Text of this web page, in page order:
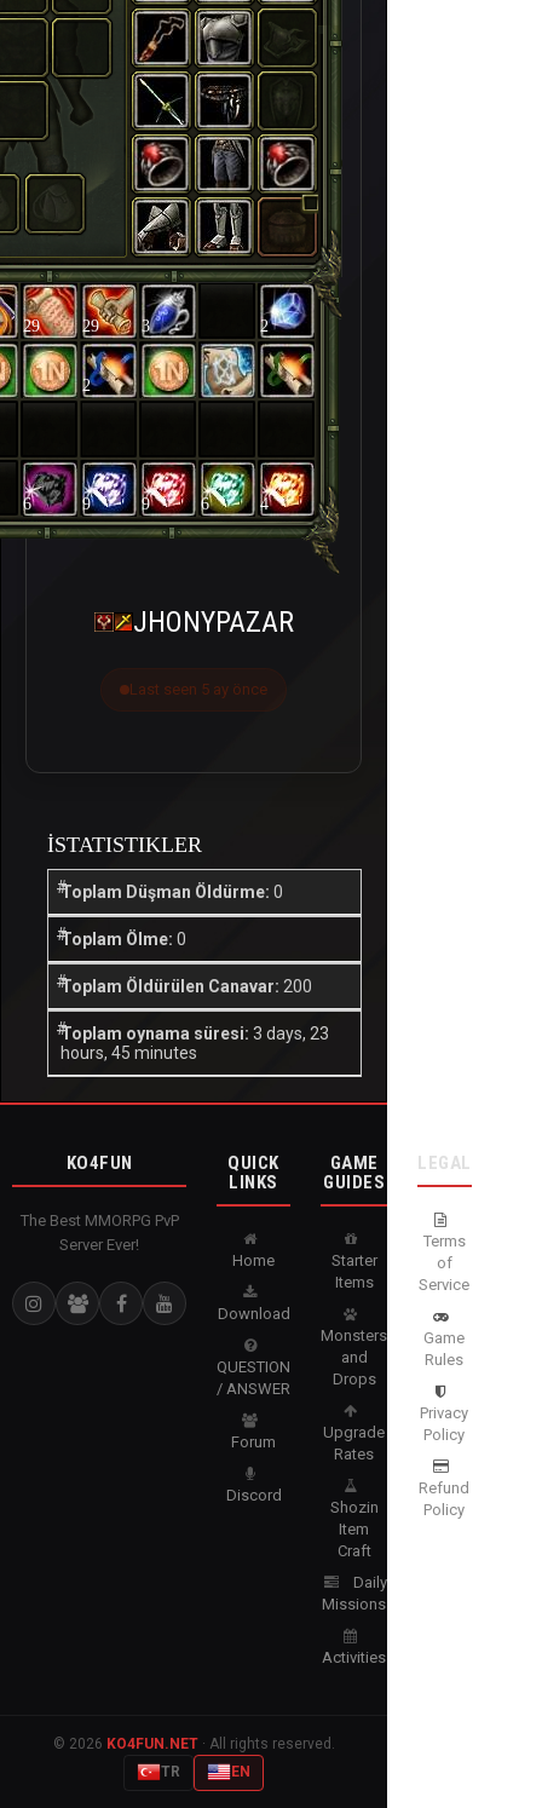
29 29 3 2
2
6 9 9 6 4
JHONYPAZAR
Last seen 5 ay önce
İSTATISTIKLER
Toplam Düşman Öldürme: 0
Toplam Ölme: 0
Toplam Öldürülen Canavar: 200
Toplam oynama süresi: 3 days, 23
hours, 45 minutes
KO4FUN
The Best MMORPG PvP
Server Ever!
QUICK
LINKS
Home
Download
QUESTION
/ ANSWER
Forum
Discord
GAME
GUIDES
Starter
Items
Monsters
and
Drops
Upgrade
Rates
Shozin
Item
Craft
Daily
Missions
Activities
LEGAL
Terms
of
Service
Game
Rules
Privacy
Policy
Refund
Policy
© 2026 KO4FUN.NET· All rights reserved.
TR
EN